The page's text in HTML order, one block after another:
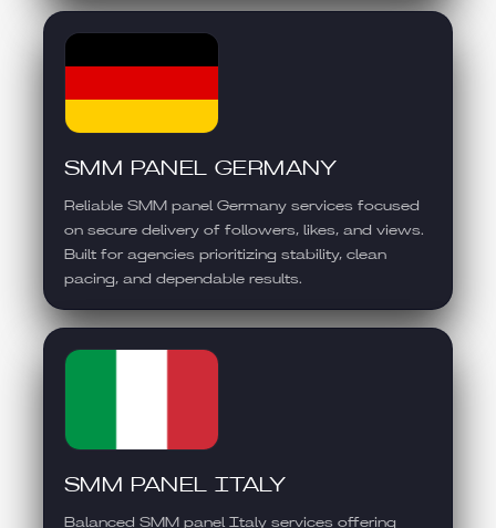
SMM PANEL GERMANY
Reliable SMM panel Germany services focused
on secure delivery of followers, likes, and views.
Built for agencies prioritizing stability, clean
pacing, and dependable results.
SMM PANEL ITALY
Balanced SMM panel Italy services offering